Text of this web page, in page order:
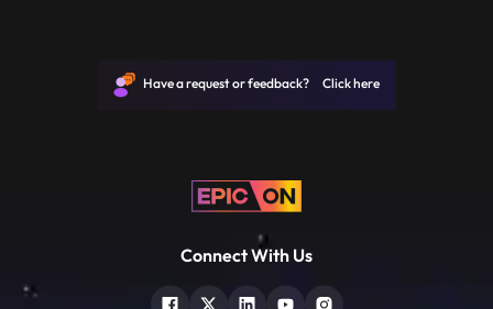
Have a request or feedback? Click here
Connect With Us